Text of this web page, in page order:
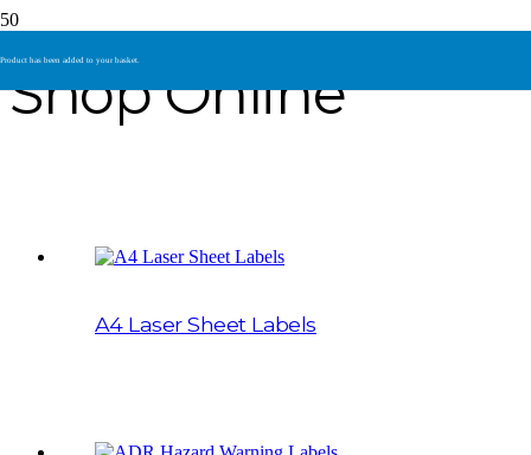
Product has been added to your basket.
Shop Online
A4 Laser Sheet Labels